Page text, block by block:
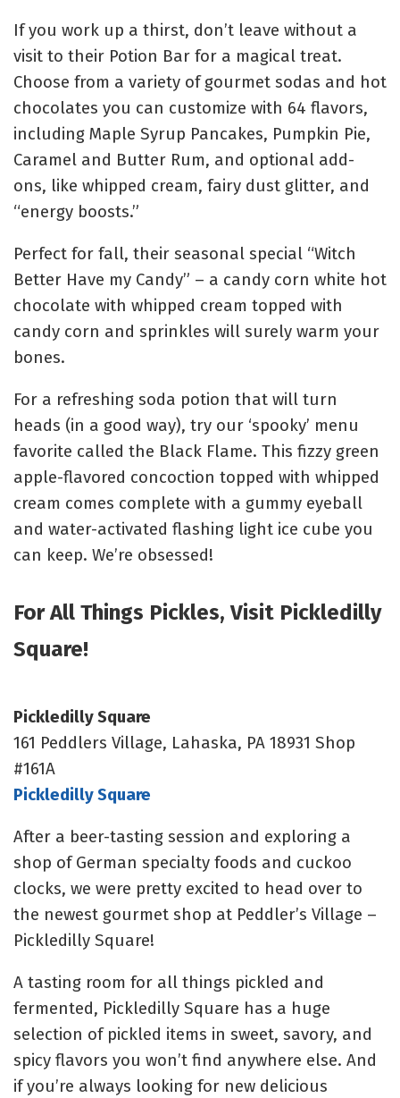
If you work up a thirst, don’t leave without a
visit to their Potion Bar for a magical treat.
Choose from a variety of gourmet sodas and hot
chocolates you can customize with 64 flavors,
including Maple Syrup Pancakes, Pumpkin Pie,
Caramel and Butter Rum, and optional add-
ons, like whipped cream, fairy dust glitter, and
“energy boosts.”
Perfect for fall, their seasonal special “Witch
Better Have my Candy” – a candy corn white hot
chocolate with whipped cream topped with
candy corn and sprinkles will surely warm your
bones.
For a refreshing soda potion that will turn
heads (in a good way), try our ‘spooky’ menu
favorite called the Black Flame. This fizzy green
apple-flavored concoction topped with whipped
cream comes complete with a gummy eyeball
and water-activated flashing light ice cube you
can keep. We’re obsessed!
For All Things Pickles, Visit Pickledilly
Square!
Pickledilly Square
161 Peddlers Village, Lahaska, PA 18931 Shop
#161A
Pickledilly Square
After a beer-tasting session and exploring a
shop of German specialty foods and cuckoo
clocks, we were pretty excited to head over to
the newest gourmet shop at Peddler’s Village –
Pickledilly Square!
A tasting room for all things pickled and
fermented, Pickledilly Square has a huge
selection of pickled items in sweet, savory, and
spicy flavors you won’t find anywhere else. And
if you’re always looking for new delicious